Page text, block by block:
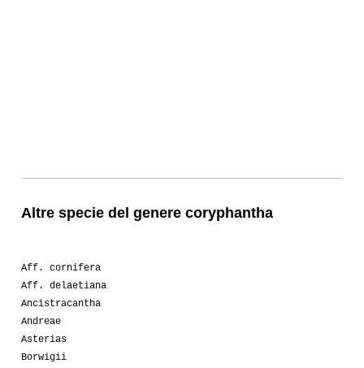
Altre specie del genere coryphantha
Aff. cornifera
Aff. delaetiana
Ancistracantha
Andreae
Asterias
Borwigii